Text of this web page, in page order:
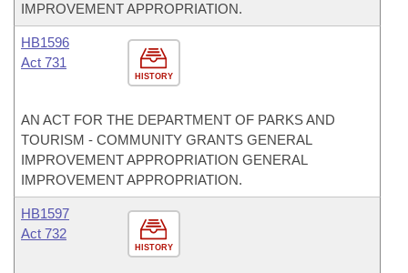
IMPROVEMENT APPROPRIATION.
HISTORY
HB1596
Act 731
AN ACT FOR THE DEPARTMENT OF PARKS AND
TOURISM - COMMUNITY GRANTS GENERAL
IMPROVEMENT APPROPRIATION GENERAL
IMPROVEMENT APPROPRIATION.
HISTORY
HB1597
Act 732